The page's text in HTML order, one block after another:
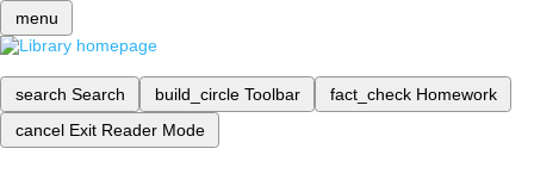
menu
search Search build_circle Toolbar fact_check Homework
cancel Exit Reader Mode